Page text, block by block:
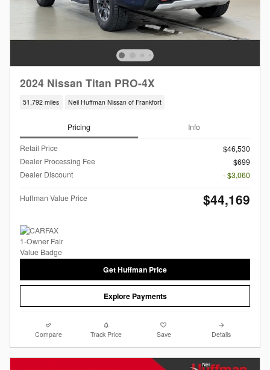
2024 Nissan Titan PRO-4X
51,792 miles Neil Huffman Nissan of Frankfort
Pricing Info
Retail Price
$46,530
Dealer Processing Fee
$699
Dealer Discount
- $3,060
Huffman Value Price $44,169
Get Huffman Price
Explore Payments
Compare Track Price Save Details